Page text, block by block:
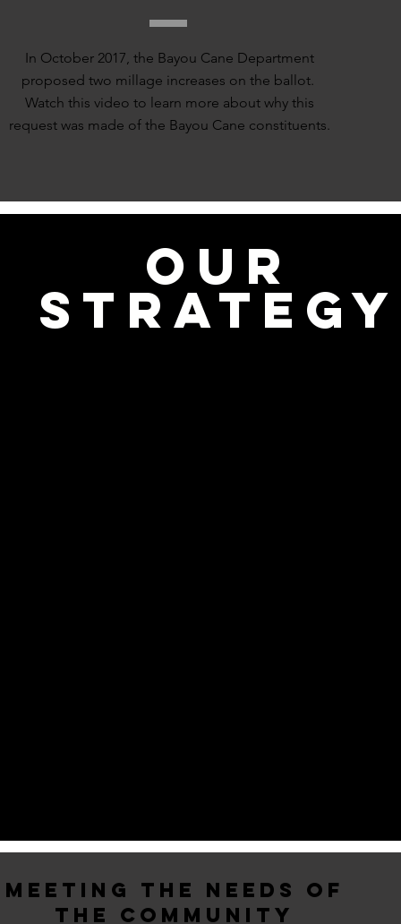
In October 2017, the Bayou Cane Department
proposed two millage increases on the ballot.
Watch this video to learn more about why this
request was made of the Bayou Cane constituents.
OUR
STRATEGY
MEETING THE NEEDS OF
THE COMMUNITY